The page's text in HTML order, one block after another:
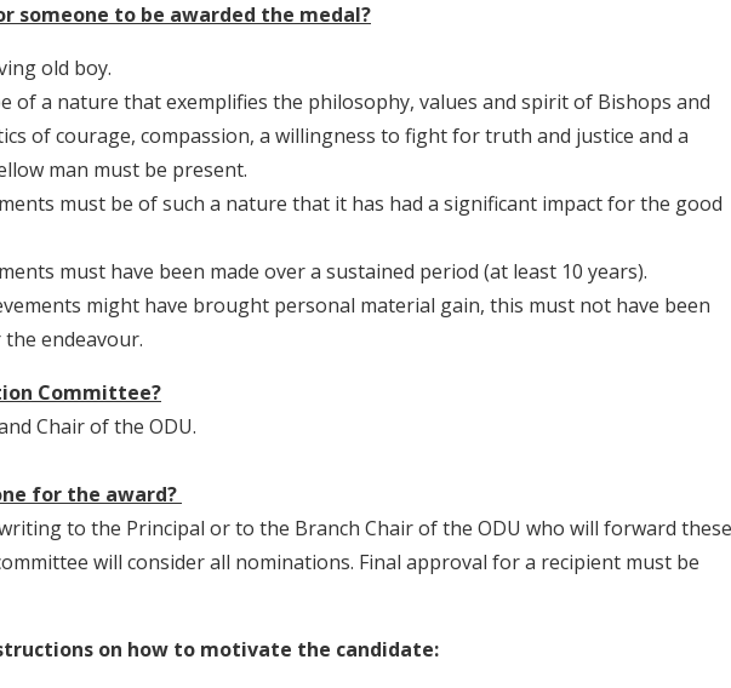
someone to be awarded the medal?
old boy.
of a nature that exemplifies the philosophy, values and spirit of Bishops and
of courage, compassion, a willingness to fight for truth and justice and a
man must be present.
must be of such a nature that it has had a significant impact for the good
must have been made over a sustained period (at least 10 years).
might have brought personal material gain, this must not have been
endeavour.
Committee?
Chair of the ODU.
for the award?
to the Principal or to the Branch Chair of the ODU who will forward these
will consider all nominations. Final approval for a recipient must be
on how to motivate the candidate: